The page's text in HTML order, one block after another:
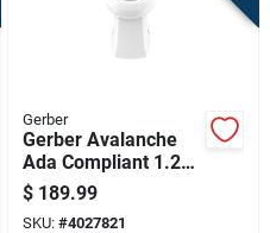
Gerber
Gerber Avalanche
Ada Compliant 1.28
Gal White Elongated
Toilet Bowl
$ 189.99
SKU: #4027821